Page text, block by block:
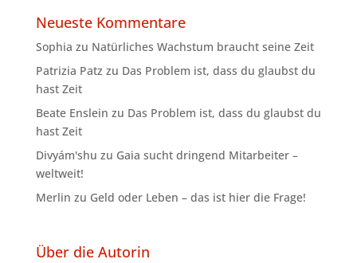
Neueste Kommentare
Sophia zu Natürliches Wachstum braucht seine Zeit
Patrizia Patz zu Das Problem ist, dass du glaubst du
hast Zeit
Beate Enslein zu Das Problem ist, dass du glaubst du
hast Zeit
Divyám'shu zu Gaia sucht dringend Mitarbeiter –
weltweit!
Merlin zu Geld oder Leben – das ist hier die Frage!
Über die Autorin